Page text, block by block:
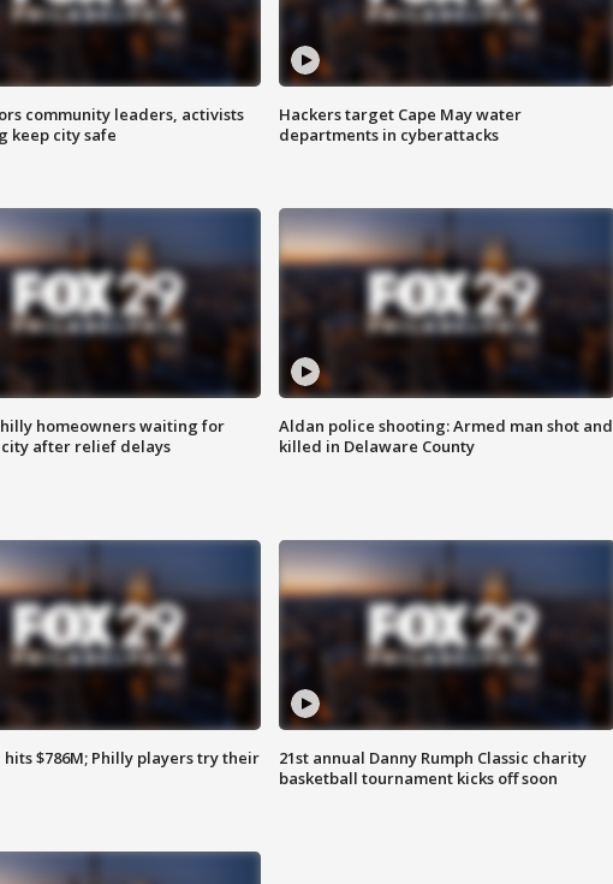
community leaders, activists
keep city safe
Hackers target Cape May water
departments in cyberattacks
homeowners waiting for
after relief delays
Aldan police shooting: Armed man shot and
killed in Delaware County
$786M; Philly players try their
21st annual Danny Rumph Classic charity
basketball tournament kicks off soon